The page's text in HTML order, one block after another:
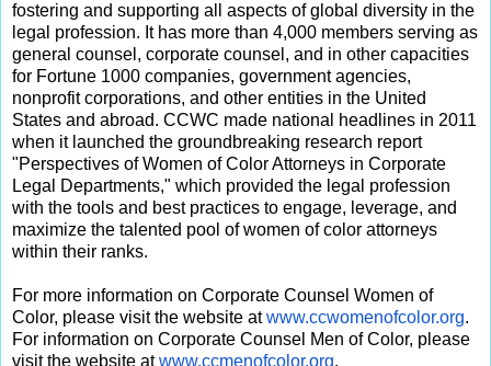
fostering and supporting all aspects of global diversity in the
legal profession. It has more than 4,000 members serving as
general counsel, corporate counsel, and in other capacities
for Fortune 1000 companies, government agencies,
nonprofit corporations, and other entities in the United
States and abroad. CCWC made national headlines in 2011
when it launched the groundbreaking research report
"Perspectives of Women of Color Attorneys in Corporate
Legal Departments," which provided the legal profession
with the tools and best practices to engage, leverage, and
maximize the talented pool of women of color attorneys
within their ranks.
For more information on Corporate Counsel Women of
Color, please visit the website atwww.ccwomenofcolor.org.
For information on Corporate Counsel Men of Color, please
visit the website atwww.ccmenofcolor.org.